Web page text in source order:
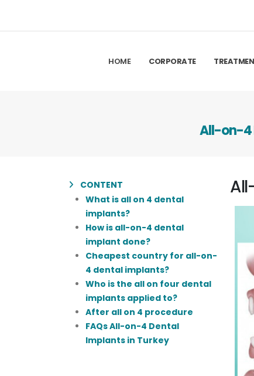
HOME CORPORATE
All-on-4
CONTENT
What is all on 4 dental
implants?
How is all-on-4 dental
implant done?
Cheapest country for all-on-
4 dental implants?
Who is the all on four dental
implants applied to?
After all on 4 procedure
FAQs All-on-4 Dental
Implants in Turkey